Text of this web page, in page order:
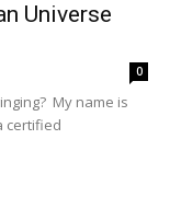
Universe
0
My name is
certified